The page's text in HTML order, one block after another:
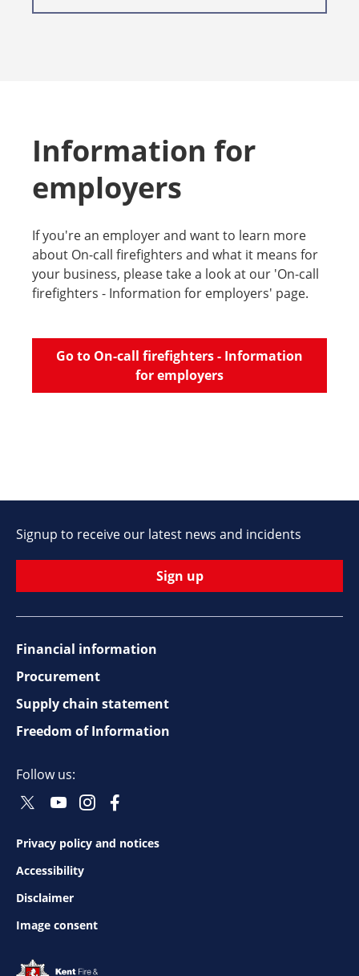
Information for
employers
If you're an employer and want to learn more
about On-call firefighters and what it means for
your business, please take a look at our 'On-call
firefighters - Information for employers' page.
Go to On-call firefighters - Information
for employers
Signup to receive our latest news and incidents
Sign up
Footer
top
Financial information
Procurement
Supply chain statement
Freedom of Information
Follow us:
Twitter
Follow
Youtube
Follow
Instagram
Follow
Follow
Footer
bottom
navigation
Privacy policy and notices
Accessibility
Disclaimer
Image consent